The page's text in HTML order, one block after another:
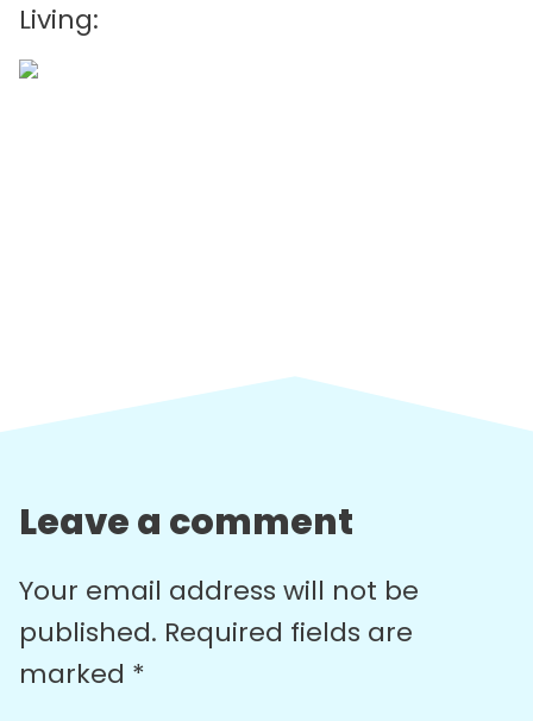
Living:
Leave a comment
Your email address will not be
published. Required fields are
marked *